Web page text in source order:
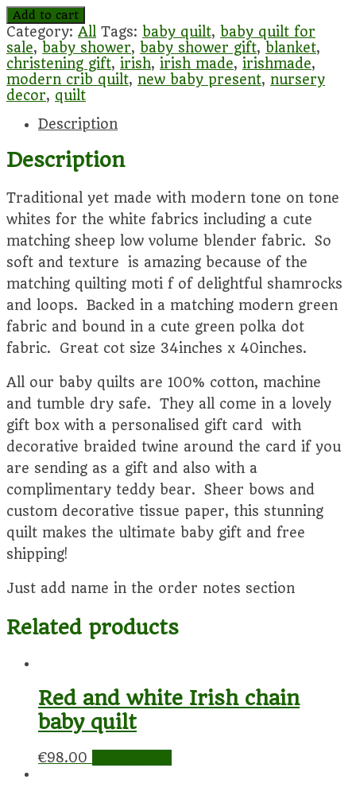
Traditional
Green
Irish
baby
chain
quilt
(personalised)
quantity
Add to cart
Category: All Tags: baby quilt, baby quilt for
sale, baby shower, baby shower gift, blanket,
christening gift, irish, irish made, irishmade,
modern crib quilt, new baby present, nursery
decor, quilt
Description
Description
Traditional yet made with modern tone on tone
whites for the white fabrics including a cute
matching sheep low volume blender fabric. So
soft and texture is amazing because of the
matching quilting moti f of delightful shamrocks
and loops. Backed in a matching modern green
fabric and bound in a cute green polka dot
fabric. Great cot size 34inches x 40inches.
All our baby quilts are 100% cotton, machine
and tumble dry safe. They all come in a lovely
gift box with a personalised gift card with
decorative braided twine around the card if you
are sending as a gift and also with a
complimentary teddy bear. Sheer bows and
custom decorative tissue paper, this stunning
quilt makes the ultimate baby gift and free
shipping!
Just add name in the order notes section
Related products
Red and white Irish chain
baby quilt
€98.00